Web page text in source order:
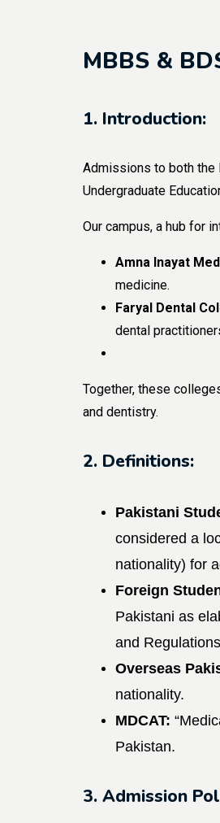
MBBS &
1. Introduction:
Admissions to both the
Undergraduate
Our campus, a hub for
Amna Inayat
medicine.
Faryal Dental
dental
Together, these
and dentistry.
2. Definitions:
Pakistani
considered a
nationality) for
Foreign
Pakistani as
and
Overseas
nationality.
MDCAT:
Pakistan.
3. Admission